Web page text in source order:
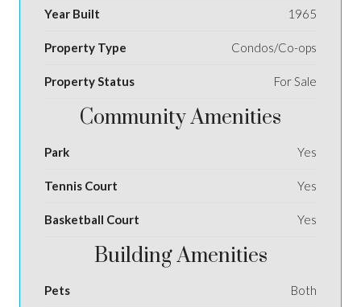
Year Built 1965
Property Type Condos/Co-ops
Property Status For Sale
Community Amenities
Park Yes
Tennis Court Yes
Basketball Court Yes
Building Amenities
Pets Both